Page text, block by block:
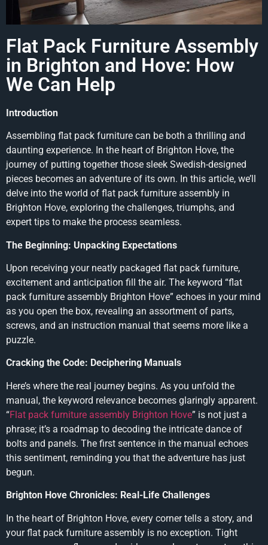
Flat Pack Furniture Assembly
in Brighton and Hove: How
We Can Help
Introduction
Assembling flat pack furniture can be both a thrilling and
daunting experience. In the heart of Brighton Hove, the
journey of putting together those sleek Swedish-designed
pieces becomes an adventure of its own. In this article, we’ll
delve into the world of flat pack furniture assembly in
Brighton Hove, exploring the challenges, triumphs, and
expert tips to make the process seamless.
The Beginning: Unpacking Expectations
Upon receiving your neatly packaged flat pack furniture,
excitement and anticipation fill the air. The keyword “flat
pack furniture assembly Brighton Hove” echoes in your mind
as you open the box, revealing an assortment of parts,
screws, and an instruction manual that seems more like a
puzzle.
Cracking the Code: Deciphering Manuals
Here’s where the real journey begins. As you unfold the
manual, the keyword relevance becomes glaringly apparent.
“Flat pack furniture assembly Brighton Hove” is not just a
phrase; it’s a roadmap to decoding the intricate dance of
bolts and panels. The first sentence in the manual echoes
this sentiment, reminding you that the adventure has just
begun.
Brighton Hove Chronicles: Real-Life Challenges
In the heart of Brighton Hove, every corner tells a story, and
your flat pack furniture assembly is no exception. Tight